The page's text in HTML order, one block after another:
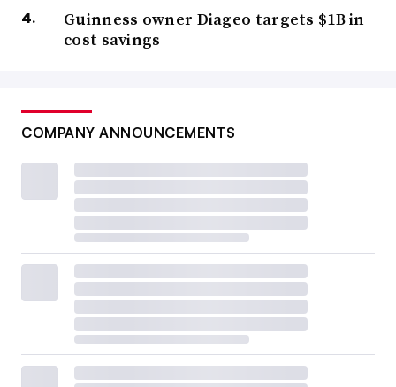
Guinness owner Diageo targets $1B in
cost savings
COMPANY ANNOUNCEMENTS